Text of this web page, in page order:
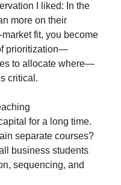
I liked: In the
more on their
fit, you become
prioritization—
to allocate where—
critical.
for a long time.
separate courses?
business students
sequencing, and